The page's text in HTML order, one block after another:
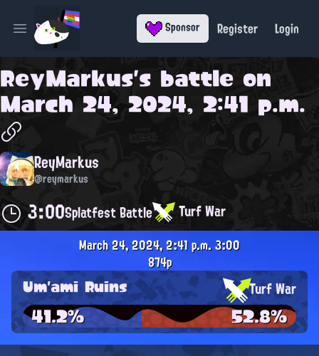
Open main menu Sponsor Register Login
ReyMarkus's battle on
March 24, 2024, 2:41 p.m.
ReyMarkus
@reymarkus
3:00Splatfest Battle Turf War
March 24, 2024, 2:41 p.m.3:00
874p
Um'ami Ruins Turf War
41.2% 52.8%